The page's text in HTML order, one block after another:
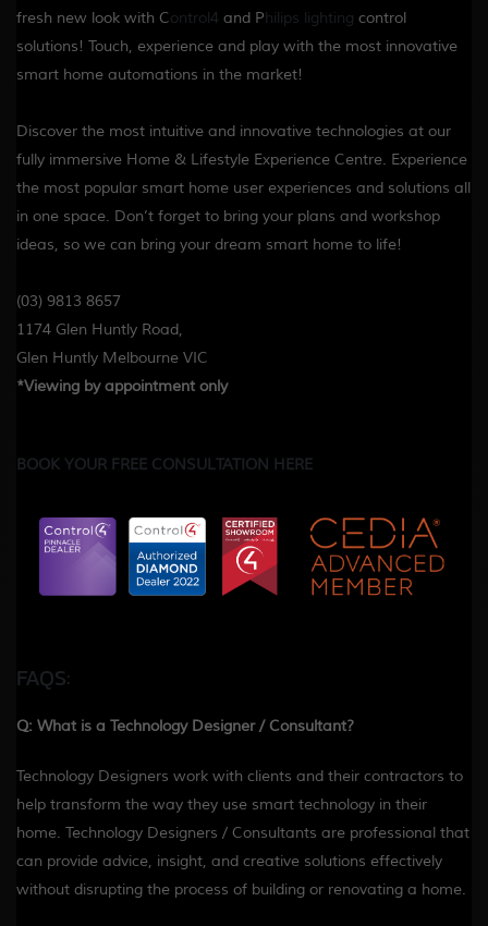
fresh new look with Control4 and Philips lighting control
solutions! Touch, experience and play with the most innovative
smart home automations in the market!
Discover the most intuitive and innovative technologies at our
fully immersive Home & Lifestyle Experience Centre. Experience
the most popular smart home user experiences and solutions all
in one space. Don’t forget to bring your plans and workshop
ideas, so we can bring your dream smart home to life!
(03) 9813 8657
1174 Glen Huntly Road,
Glen Huntly Melbourne VIC
*Viewing by appointment only
BOOK YOUR FREE CONSULTATION HERE
FAQS:
Q: What is a Technology Designer / Consultant?
Technology Designers work with clients and their contractors to
help transform the way they use smart technology in their
home. Technology Designers / Consultants are professional that
can provide advice, insight, and creative solutions effectively
without disrupting the process of building or renovating a home.